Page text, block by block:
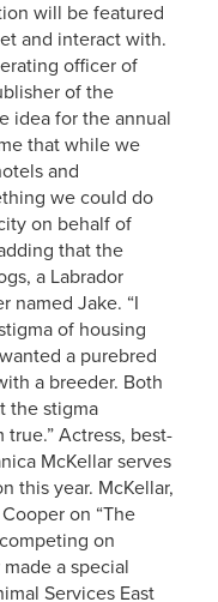
will be featured
and interact with.
officer of
of the
idea for the annual
that while we
and
we could do
on behalf of
that the
a Labrador
named Jake. “I
of housing
a purebred
a breeder. Both
the stigma
Actress, best-
McKellar serves
this year. McKellar,
on “The
on
a special
Services East